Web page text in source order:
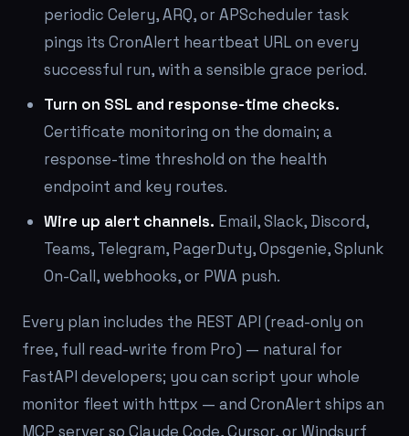
periodic Celery, ARQ, or APScheduler task
pings its CronAlert heartbeat URL on every
successful run, with a sensible grace period.
Turn on SSL and response-time checks.
Certificate monitoring on the domain; a
response-time threshold on the health
endpoint and key routes.
Wire up alert channels. Email, Slack, Discord,
Teams, Telegram, PagerDuty, Opsgenie, Splunk
On-Call, webhooks, or PWA push.
Every plan includes the REST API (read-only on
free, full read-write from Pro) — natural for
FastAPI developers; you can script your whole
monitor fleet with httpx — and CronAlert ships an
MCP server so Claude Code, Cursor, or Windsurf